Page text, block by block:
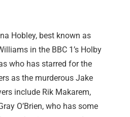
Hobley, best known as
in the BBC 1’s Holby
who has starred for the
as the murderous Jake
include Rik Makarem,
O’Brien, who has some